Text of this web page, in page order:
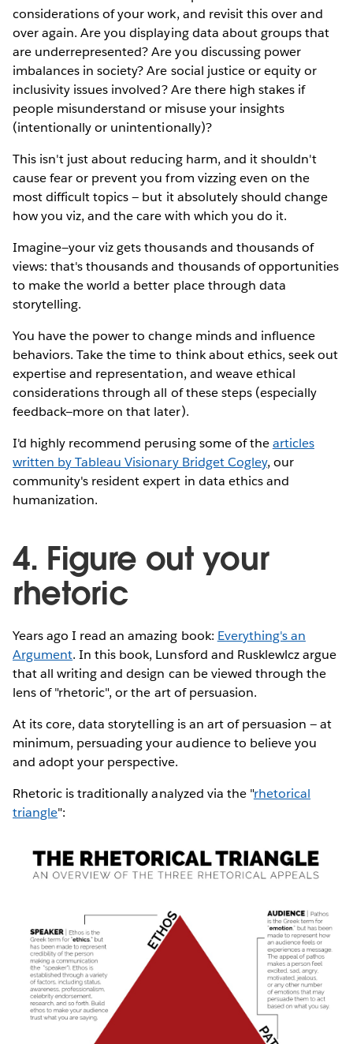
considerations of your work, and revisit this over and
over again. Are you displaying data about groups that
are underrepresented? Are you discussing power
imbalances in society? Are social justice or equity or
inclusivity issues involved? Are there high stakes if
people misunderstand or misuse your insights
(intentionally or unintentionally)?
This isn't just about reducing harm, and it shouldn't
cause fear or prevent you from vizzing even on the
most difficult topics — but it absolutely should change
how you viz, and the care with which you do it.
Imagine—your viz gets thousands and thousands of
views: that's thousands and thousands of opportunities
to make the world a better place through data
storytelling.
You have the power to change minds and influence
behaviors. Take the time to think about ethics, seek out
expertise and representation, and weave ethical
considerations through all of these steps (especially
feedback—more on that later).
I'd highly recommend perusing some of thearticles
written by Tableau Visionary Bridget Cogley, our
community's resident expert in data ethics and
humanization.
4. Figure out your
rhetoric
Years ago I read an amazing book: Everything's an
Argument. In this book, Lunsford and Rusklewlcz argue
that all writing and design can be viewed through the
lens of "rhetoric", or the art of persuasion.
At its core, data storytelling is an art of persuasion — at
minimum, persuading your audience to believe you
and adopt your perspective.
Rhetoric is traditionally analyzed via the "rhetorical
triangle":